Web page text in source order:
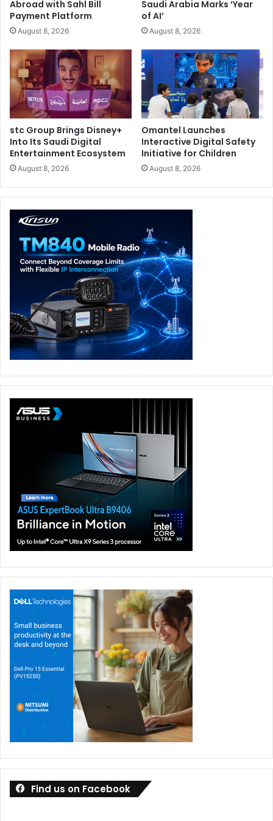
Abroad with Sahl Bill
Payment Platform
August 8, 2026
Saudi Arabia Marks ‘Year
of AI’
August 8, 2026
stc Group Brings Disney+
Into Its Saudi Digital
Entertainment Ecosystem
August 8, 2026
Omantel Launches
Interactive Digital Safety
Initiative for Children
August 8, 2026
Find us on Facebook